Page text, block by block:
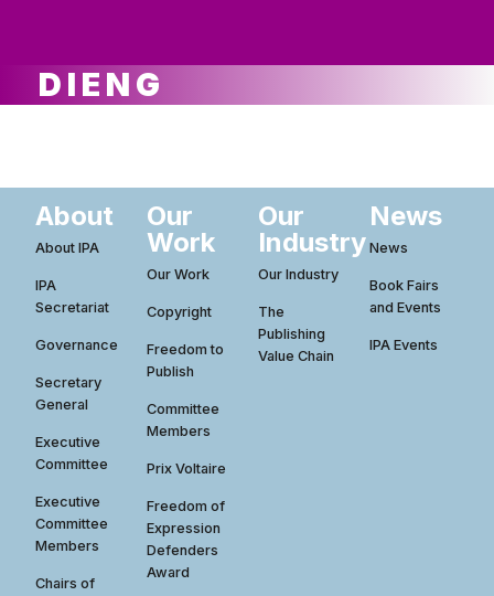
DIENG
About
About IPA
IPA
Secretariat
Governance
Secretary
General
Executive
Committee
Executive
Committee
Members
Chairs of
Our
Work
Our Work
Copyright
Freedom to
Publish
Committee
Members
Prix Voltaire
Freedom of
Expression
Defenders
Award
Our
Industry
Our Industry
The
Publishing
Value Chain
News
News
Book Fairs
and Events
IPA Events